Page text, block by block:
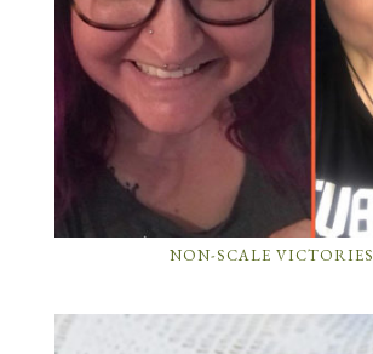
NON-SCALE VICTORIES